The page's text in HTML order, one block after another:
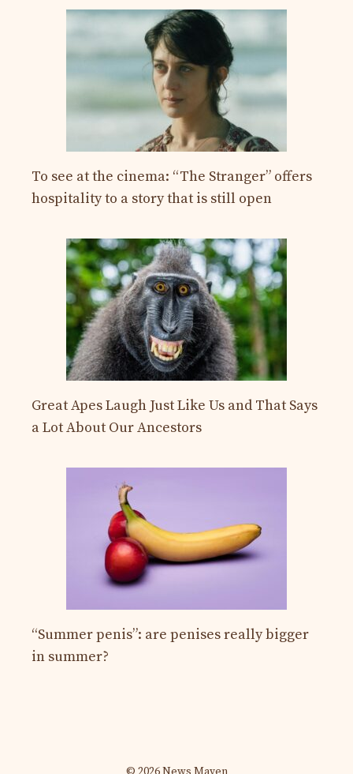
To see at the cinema: “The Stranger” offers
hospitality to a story that is still open
Great Apes Laugh Just Like Us and That Says
a Lot About Our Ancestors
“Summer penis”: are penises really bigger
in summer?